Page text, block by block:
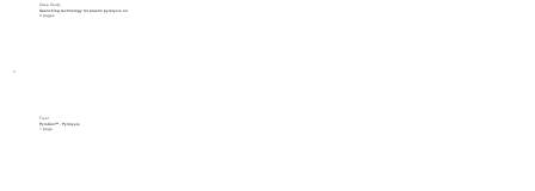
Flyer
PyroCon™ - Pyrolysis
1 page
Case Study
Quenching technology for plastic pyrolysis oil
3 pages